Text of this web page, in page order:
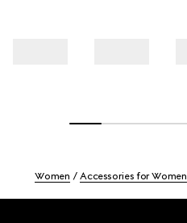
Women Accessories for Women